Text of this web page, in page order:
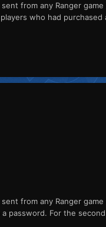
from any Ranger
who had
from any Ranger
password. For the